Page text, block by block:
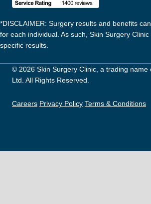
*DISCLAIMER: Surgery results and benefits
for each individual. As such, Skin Surgery
specific results.
© 2026 Skin Surgery Clinic, a trading name
Ltd. All Rights Reserved.
Careers Privacy Policy Terms & Conditions